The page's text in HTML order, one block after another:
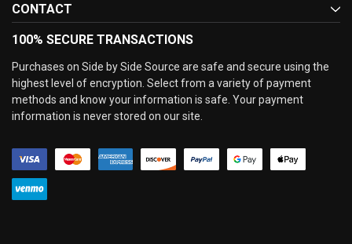
CONTACT
100% SECURE TRANSACTIONS
Purchases on Side by Side Source are safe and secure using the
highest level of encryption. Select from a variety of payment
methods and know your information is safe. Your payment
information is never stored on our site.